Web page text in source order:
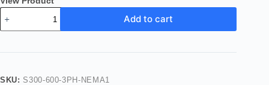
Add to cart
SKU: S300-600-3PH-NEMA1